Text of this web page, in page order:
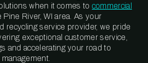
when it comes to commercial
Pine River, WI area. As your
recycling service provider, we pride
exceptional customer service,
and accelerating your road to